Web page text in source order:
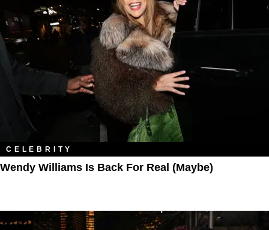
CELEBRITY
Wendy Williams Is Back For Real (Maybe)